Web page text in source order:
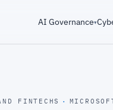
AI Governance▾
FINTECHS ·